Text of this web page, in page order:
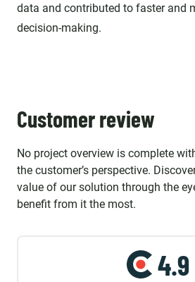
data and contributed to faster and
decision-making.
Customer review
No project overview is complete
the customer’s perspective.
value of our solution through the
benefit from it the most.
4.9